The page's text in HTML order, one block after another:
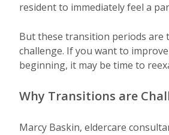
resident to immediately feel a
But these transition periods are
challenge. If you want to
beginning, it may be time to
Why Transitions are
Marcy Baskin, eldercare